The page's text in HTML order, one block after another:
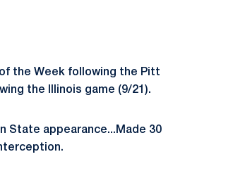
the Week following the Pitt
the Illinois game (9/21).
State appearance...Made 30